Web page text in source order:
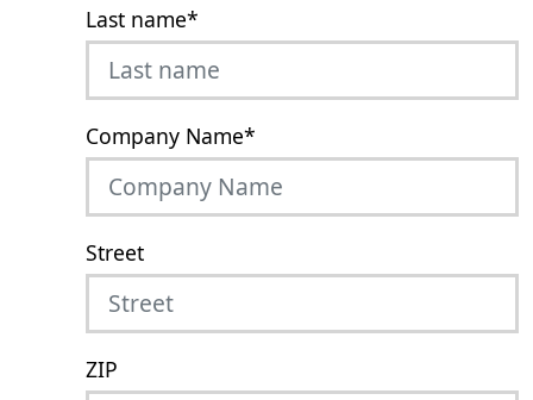
Last name*
Company Name*
Street
ZIP